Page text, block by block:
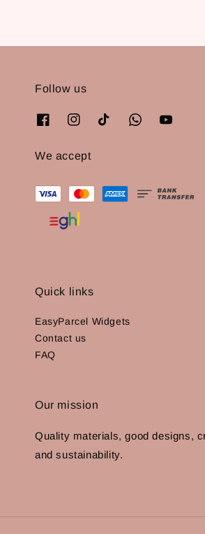
Follow us
We accept
Quick links
EasyParcel Widgets
Contact us
FAQ
Our mission
Quality materials, good designs,
and sustainability.